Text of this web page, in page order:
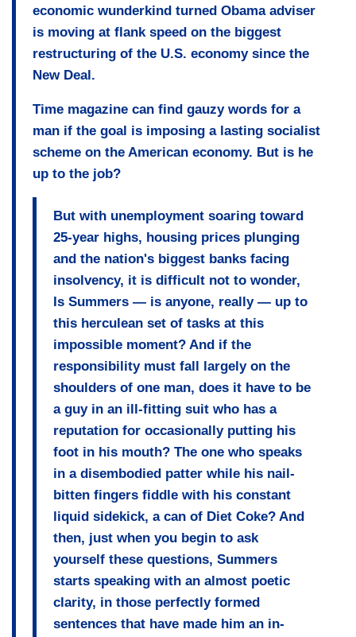
economic wunderkind turned Obama adviser
is moving at flank speed on the biggest
restructuring of the U.S. economy since the
New Deal.
Time magazine can find gauzy words for a
man if the goal is imposing a lasting socialist
scheme on the American economy. But is he
up to the job?
But with unemployment soaring toward
25-year highs, housing prices plunging
and the nation's biggest banks facing
insolvency, it is difficult not to wonder,
Is Summers — is anyone, really — up to
this herculean set of tasks at this
impossible moment? And if the
responsibility must fall largely on the
shoulders of one man, does it have to be
a guy in an ill-fitting suit who has a
reputation for occasionally putting his
foot in his mouth? The one who speaks
in a disembodied patter while his nail-
bitten fingers fiddle with his constant
liquid sidekick, a can of Diet Coke? And
then, just when you begin to ask
yourself these questions, Summers
starts speaking with an almost poetic
clarity, in those perfectly formed
sentences that have made him an in-